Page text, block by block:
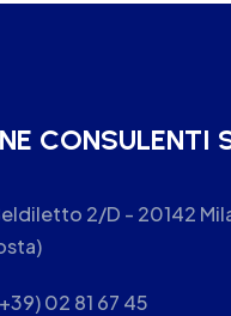
CONSULENTI
2/D - 20142
02 81 67 45